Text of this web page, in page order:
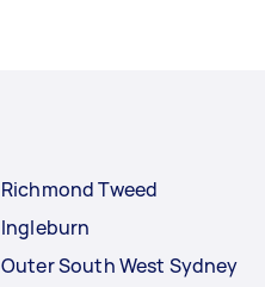
Richmond Tweed
Ingleburn
Outer South West Sydney